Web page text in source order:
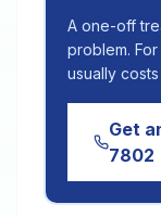
A one-off
problem.
usually
Get
7802